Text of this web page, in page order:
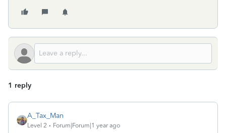
1 reply
A_Tax_Man
Level 2 Forum|Forum|1 year ago